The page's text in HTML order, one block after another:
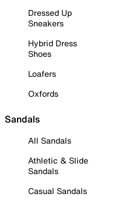
Dressed Up
Sneakers
Hybrid Dress
Shoes
Loafers
Oxfords
Sandals
All Sandals
Athletic & Slide
Sandals
Casual Sandals